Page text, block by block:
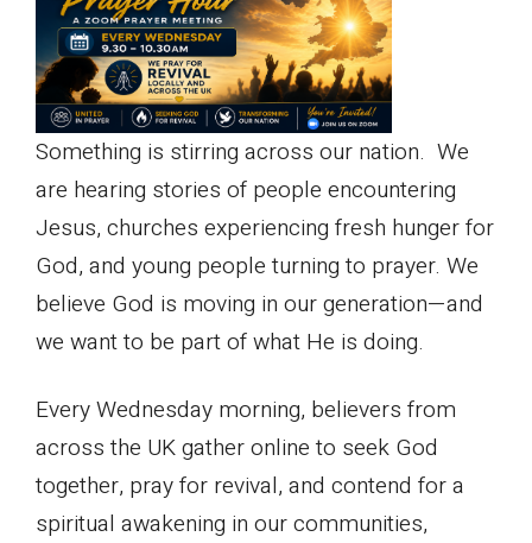
Something is stirring across our nation. We
are hearing stories of people encountering
Jesus, churches experiencing fresh hunger for
God, and young people turning to prayer. We
believe God is moving in our generation—and
we want to be part of what He is doing.
Every Wednesday morning, believers from
across the UK gather online to seek God
together, pray for revival, and contend for a
spiritual awakening in our communities,